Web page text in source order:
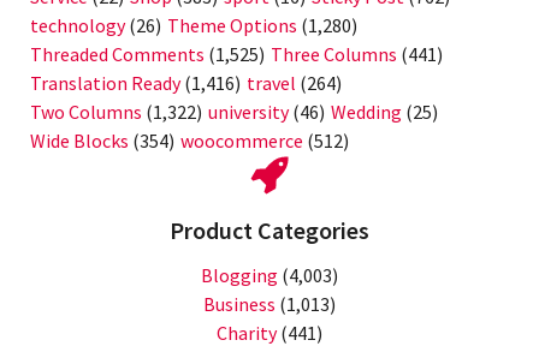
technology(26) Theme Options (1,280)
Threaded Comments (1,525) Three Columns (441)
Translation Ready(1,416) travel (264)
Two Columns (1,322) university(46) Wedding (25)
Wide Blocks (354) woocommerce (512)
Product Categories
Blogging (4,003)
Business (1,013)
Charity(441)